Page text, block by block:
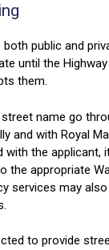
public and
until the
them.
name go
and with Royal
with the applicant,
the appropriate
services may
to provide